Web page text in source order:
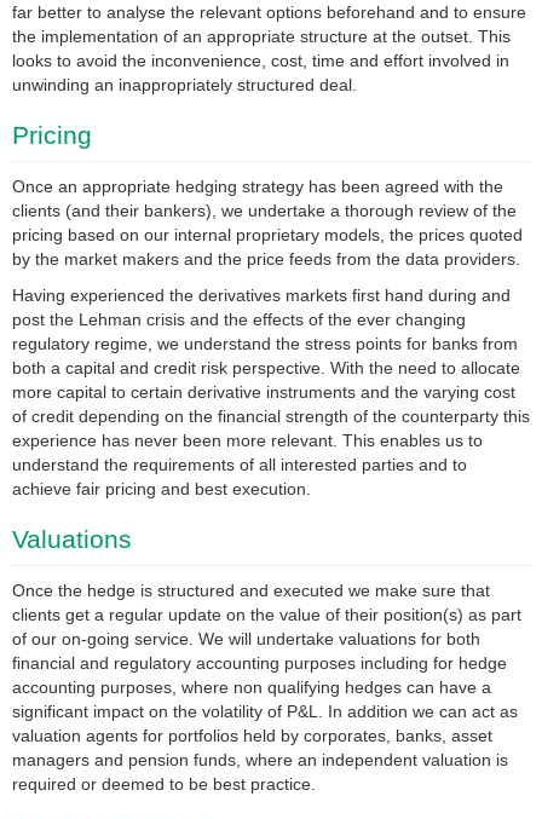
far better to analyse the relevant options beforehand and to ensure
the implementation of an appropriate structure at the outset. This
looks to avoid the inconvenience, cost, time and effort involved in
unwinding an inappropriately structured deal.
Pricing
Once an appropriate hedging strategy has been agreed with the
clients (and their bankers), we undertake a thorough review of the
pricing based on our internal proprietary models, the prices quoted
by the market makers and the price feeds from the data providers.
Having experienced the derivatives markets first hand during and
post the Lehman crisis and the effects of the ever changing
regulatory regime, we understand the stress points for banks from
both a capital and credit risk perspective. With the need to allocate
more capital to certain derivative instruments and the varying cost
of credit depending on the financial strength of the counterparty this
experience has never been more relevant. This enables us to
understand the requirements of all interested parties and to
achieve fair pricing and best execution.
Valuations
Once the hedge is structured and executed we make sure that
clients get a regular update on the value of their position(s) as part
of our on-going service. We will undertake valuations for both
financial and regulatory accounting purposes including for hedge
accounting purposes, where non qualifying hedges can have a
significant impact on the volatility of P&L. In addition we can act as
valuation agents for portfolios held by corporates, banks, asset
managers and pension funds, where an independent valuation is
required or deemed to be best practice.